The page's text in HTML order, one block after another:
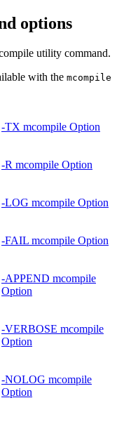
options
utility command.
with the mcompile
-TX mcompile Option
-R mcompile Option
-LOG mcompile Option
-FAIL mcompile Option
-APPEND mcompile
Option
-VERBOSE mcompile
Option
-NOLOG mcompile
Option